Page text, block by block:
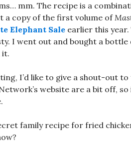
mm. The recipe is a
a copy of the first volume of
Elephant Sale earlier this year.
I went out and bought a
it.
I’d like to give a shout-out to
website are a bit off,
family recipe for fried